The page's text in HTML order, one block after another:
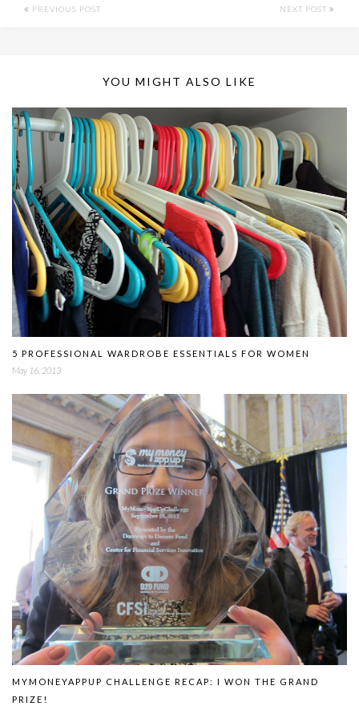
PREVIOUS POST NEXT POST
YOU MIGHT ALSO LIKE
5 PROFESSIONAL WARDROBE ESSENTIALS FOR WOMEN
May 16, 2013
MYMONEYAPPUP CHALLENGE RECAP: I WON THE GRAND
PRIZE!